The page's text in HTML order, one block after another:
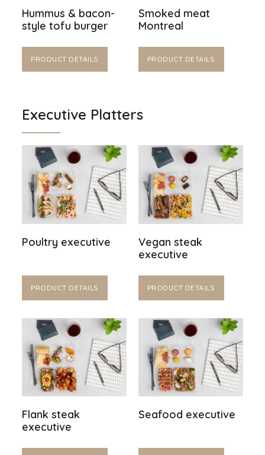
Hummus & bacon-
style tofu burger
PRODUCT DETAILS
Smoked meat
Montreal
PRODUCT DETAILS
Executive Platters
Poultry executive
PRODUCT DETAILS
Vegan steak
executive
PRODUCT DETAILS
Flank steak
executive
Seafood executive